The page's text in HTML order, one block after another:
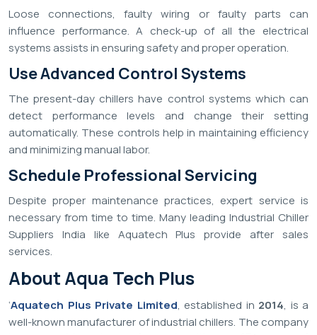
Loose connections, faulty wiring or faulty parts can
influence performance. A check-up of all the electrical
systems assists in ensuring safety and proper operation.
Use Advanced Control Systems
The present-day chillers have control systems which can
detect performance levels and change their setting
automatically. These controls help in maintaining efficiency
and minimizing manual labor.
Schedule Professional Servicing
Despite proper maintenance practices, expert service is
necessary from time to time. Many leading Industrial Chiller
Suppliers India like Aquatech Plus provide after sales
services.
About Aqua Tech Plus
‘Aquatech Plus Private Limited, established in 2014, is a
well-known manufacturer of industrial chillers. The company